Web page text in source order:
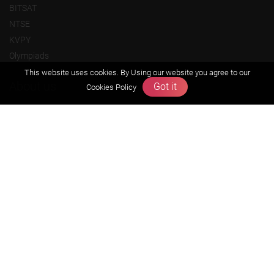
BITSAT
NTSE
KVPY
Olympiads
This website uses cookies. By Using our website you agree to our
Cookies Policy
Got it